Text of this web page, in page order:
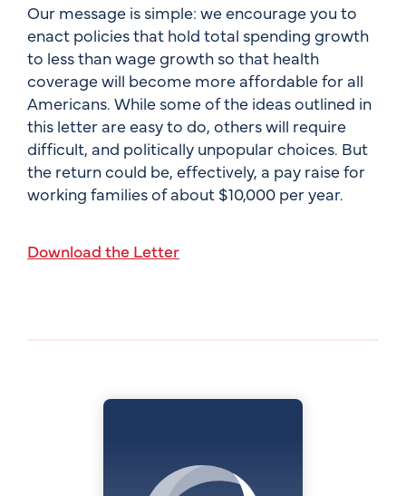
Our message is simple: we encourage you to
enact policies that hold total spending growth
to less than wage growth so that health
coverage will become more affordable for all
Americans. While some of the ideas outlined in
this letter are easy to do, others will require
difficult, and politically unpopular choices. But
the return could be, effectively, a pay raise for
working families of about $10,000 per year.
Download the Letter